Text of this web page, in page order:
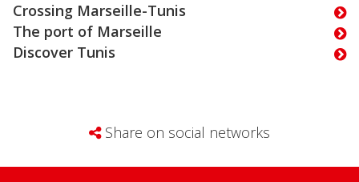
Crossing Marseille-Tunis
The port of Marseille
Discover Tunis
Share on social networks